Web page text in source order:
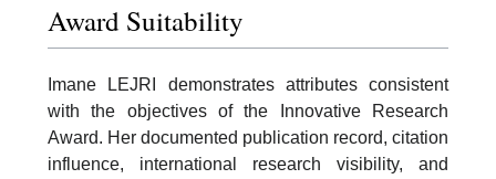
Award Suitability
Imane LEJRI demonstrates attributes consistent
with the objectives of the Innovative Research
Award. Her documented publication record, citation
influence, international research visibility, and